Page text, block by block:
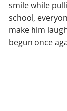
smile while
school,
make him
begun once